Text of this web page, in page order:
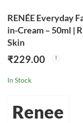
RENÉE Everyday
in-Cream – 50ml |
Skin
₹229.00
In Stock
Renee